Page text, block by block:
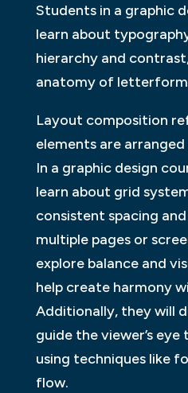
Students in a graphic
learn about
hierarchy and
anatomy of
Layout composition
elements are
In a graphic design
learn about grid
consistent spacing
multiple pages or
explore balance and
help create harmony
Additionally, they will
guide the viewer’s
using techniques like
flow.